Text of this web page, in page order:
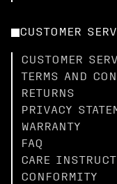
CUSTOMER
CUSTOMER
TERMS AND
RETURNS
PRIVACY
WARRANTY
FAQ
CARE
CONFORMITY